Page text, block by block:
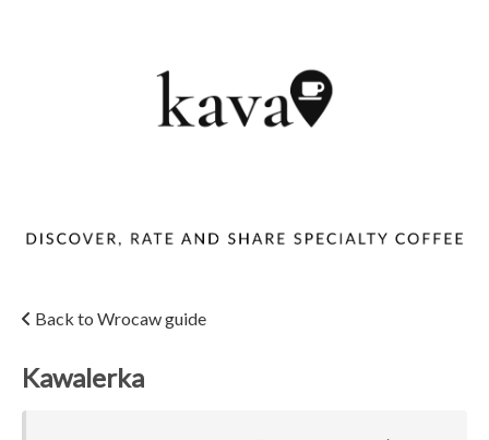
Back to Wrocaw guide
Kawalerka